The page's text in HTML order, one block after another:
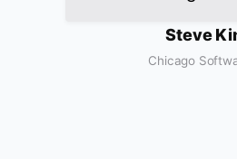
Steve
Chicago